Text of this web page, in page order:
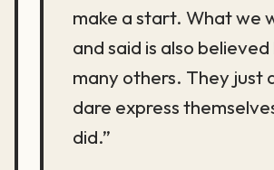
make a start. What we
and said is also
many others. They just
dare express
did.”